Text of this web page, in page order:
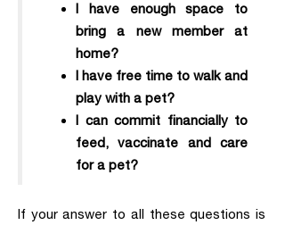
I have enough space to
bring a new member at
home?
I have free time to walk and
play with a pet?
I can commit financially to
feed, vaccinate and care
for a pet?
If your answer to all these questions is